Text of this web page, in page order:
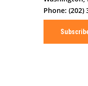
Phone: (202)